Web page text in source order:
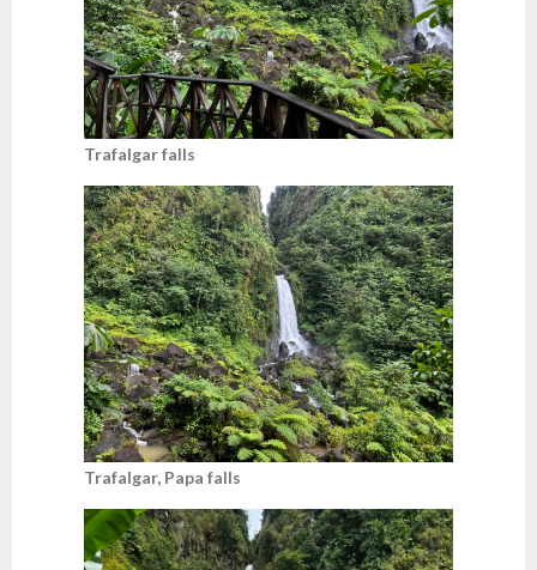
Trafalgar falls
Trafalgar, Papa falls